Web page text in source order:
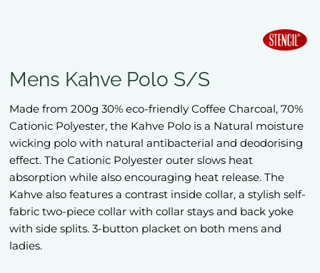
Mens Kahve Polo S/S
Made from 200g 30% eco-friendly Coffee Charcoal, 70%
Cationic Polyester, the Kahve Polo is a Natural moisture
wicking polo with natural antibacterial and deodorising
effect. The Cationic Polyester outer slows heat
absorption while also encouraging heat release. The
Kahve also features a contrast inside collar, a stylish self-
fabric two-piece collar with collar stays and back yoke
with side splits. 3-button placket on both mens and
ladies.